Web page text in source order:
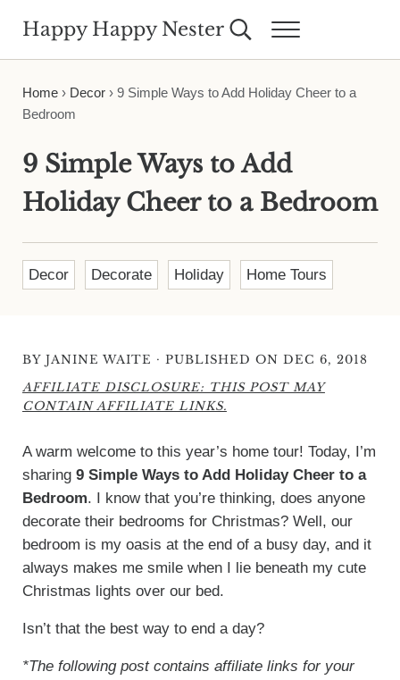
Happy Happy Nester Search...Menu
Home› Decor› 9 Simple Ways to Add Holiday Cheer to a
Bedroom
9 Simple Ways to Add
Holiday Cheer to a Bedroom
Decor Decorate Holiday Home Tours
BY JANINE WAITE · PUBLISHED ON DEC 6, 2018
AFFILIATE DISCLOSURE: THIS POST MAY
CONTAIN AFFILIATE LINKS.
A warm welcome to this year’s home tour! Today, I’m
sharing 9 Simple Ways to Add Holiday Cheer to a
Bedroom. I know that you’re thinking, does anyone
decorate their bedrooms for Christmas? Well, our
bedroom is my oasis at the end of a busy day, and it
always makes me smile when I lie beneath my cute
Christmas lights over our bed.
Isn’t that the best way to end a day?
*The following post contains affiliate links for your